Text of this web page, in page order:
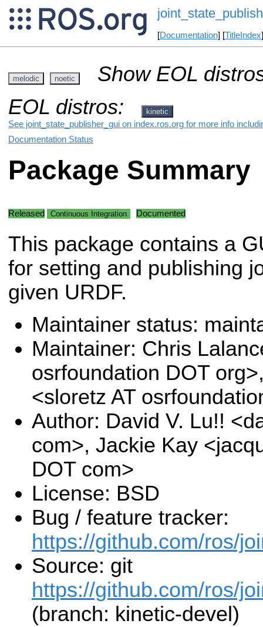
[Documentation] [TitleIndex
melodic noetic
Show EOL
EOL distros:
kinetic
See joint_state_publisher_gui on index.ros.org for more info
Documentation Status
Package Summary
Released Continuous Integration Documented
This package contains a
for setting and publishing
given URDF.
Maintainer status:
Maintainer: Chris
osrfoundation DOT
<sloretz AT
Author: David V. Lu!!
com>, Jackie Kay
DOT com>
License: BSD
Bug / feature tracker:
https://github.com/ros/
Source: git
https://github.com/ros/
(branch: kinetic-devel)